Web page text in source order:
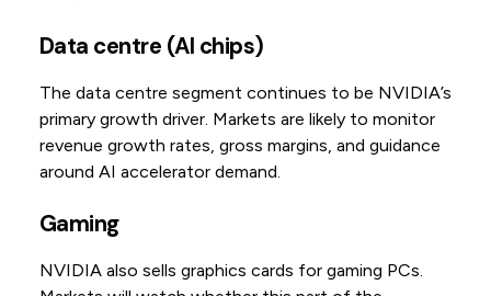
Data centre (AI chips)
The data centre segment continues to be NVIDIA’s
primary growth driver. Markets are likely to monitor
revenue growth rates, gross margins, and guidance
around AI accelerator demand.
Gaming
NVIDIA also sells graphics cards for gaming PCs.